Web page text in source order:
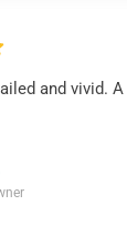
and vivid. A